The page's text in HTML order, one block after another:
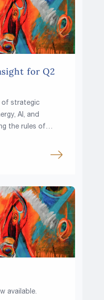
for Q2
of strategic
AI, and
the rules of
available.